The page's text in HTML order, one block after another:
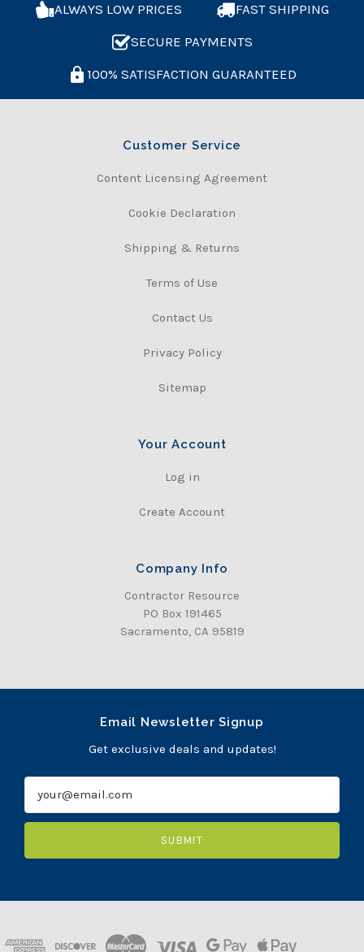
ALWAYS LOW PRICES
FAST SHIPPING
SECURE PAYMENTS
100% SATISFACTION GUARANTEED
Customer Service
Content Licensing Agreement
Cookie Declaration
Shipping & Returns
Terms of Use
Contact Us
Privacy Policy
Sitemap
Your Account
Log in
Create Account
Company Info
Contractor Resource
PO Box 191465
Sacramento, CA 95819
Email Newsletter Signup
Get exclusive deals and updates!
a
l
e